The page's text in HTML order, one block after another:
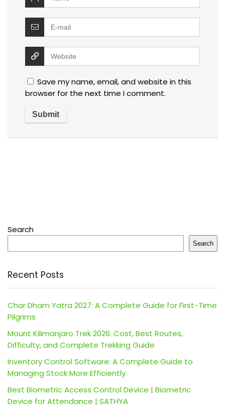
Save my name, email, and website in this
browser for the next time I comment.
Search
Search
Recent Posts
Char Dham Yatra 2027: A Complete Guide for First-Time
Pilgrims
Mount Kilimanjaro Trek 2026: Cost, Best Routes,
Difficulty, and Complete Trekking Guide
Inventory Control Software: A Complete Guide to
Managing Stock More Efficiently
Best Biometric Access Control Device | Biometric
Device for Attendance | SATHYA